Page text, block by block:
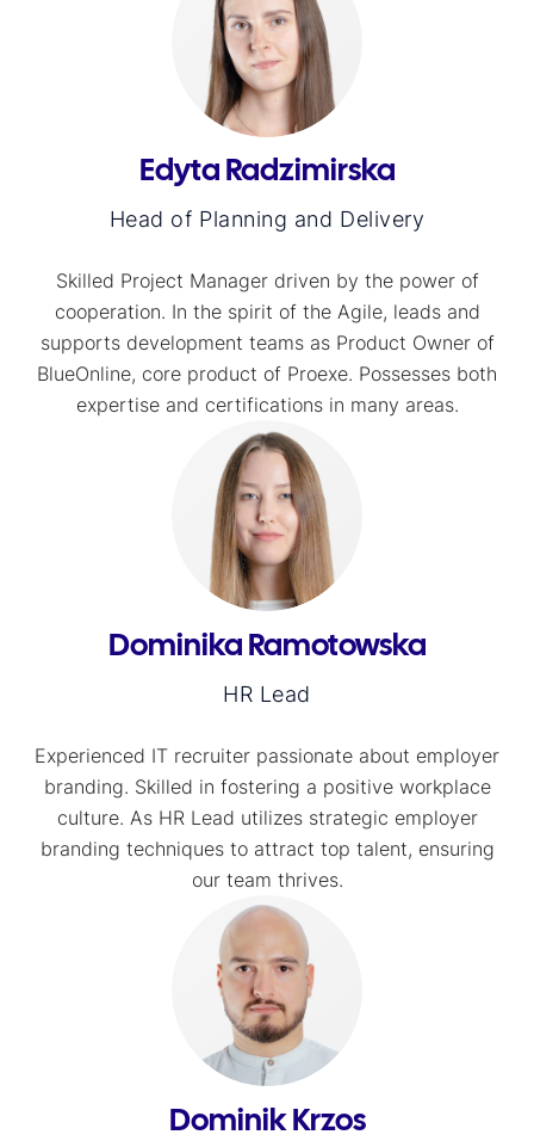
Edyta Radzimirska
Head of Planning and Delivery
Skilled Project Manager driven by the power of
cooperation. In the spirit of the Agile, leads and
supports development teams as Product Owner of
BlueOnline, core product of Proexe. Possesses both
expertise and certifications in many areas.
Dominika Ramotowska
HR Lead
Experienced IT recruiter passionate about employer
branding. Skilled in fostering a positive workplace
culture. As HR Lead utilizes strategic employer
branding techniques to attract top talent, ensuring
our team thrives.
Dominik Krzos